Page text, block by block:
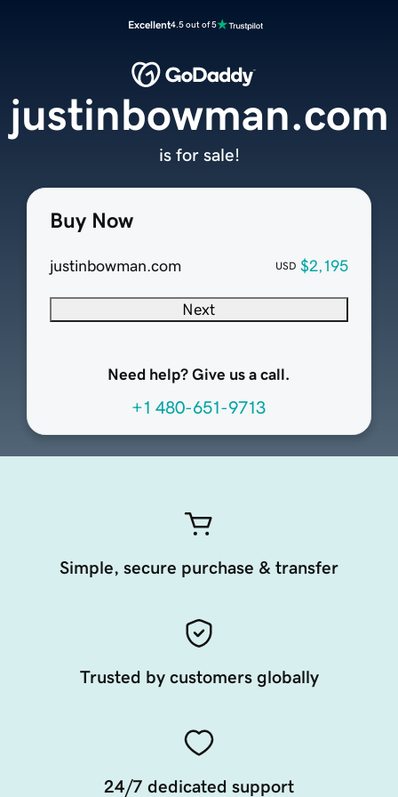
Excellent4.5 out of 5
Buy Now
justinbowman.com USD $2,195
Next
Need help? Give us a call.
+1 480-651-9713
justinbowman.com
is for sale!
Simple, secure purchase & transfer
Trusted by customers globally
24/7 dedicated support